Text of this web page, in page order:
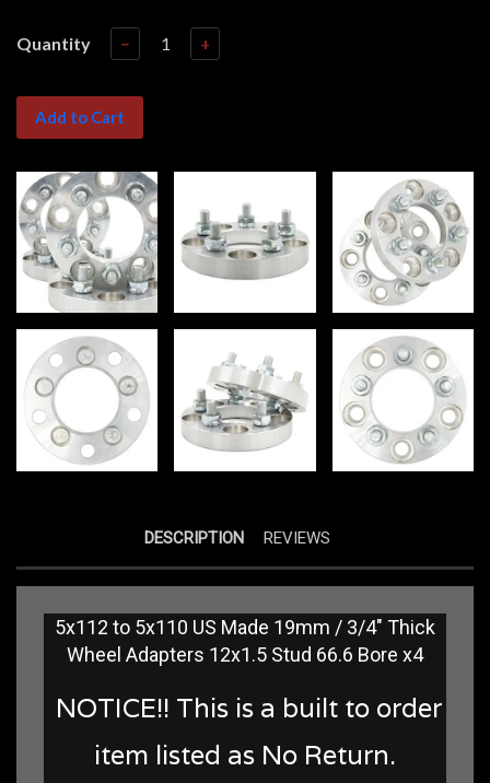
Quantity − +
Add to Cart
DESCRIPTION REVIEWS
5x112 to 5x110 US Made 19mm / 3/4" Thick
Wheel Adapters 12x1.5 Stud 66.6 Bore x4
NOTICE!! This is a built to order
item listed as No Return.